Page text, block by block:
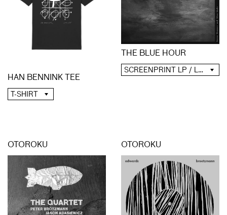
HAN BENNINK TEE
T-SHIRT
THE BLUE HOUR
SCREENPRINT LP / LP / CD / DIGITAL
OTOROKU OTOROKU